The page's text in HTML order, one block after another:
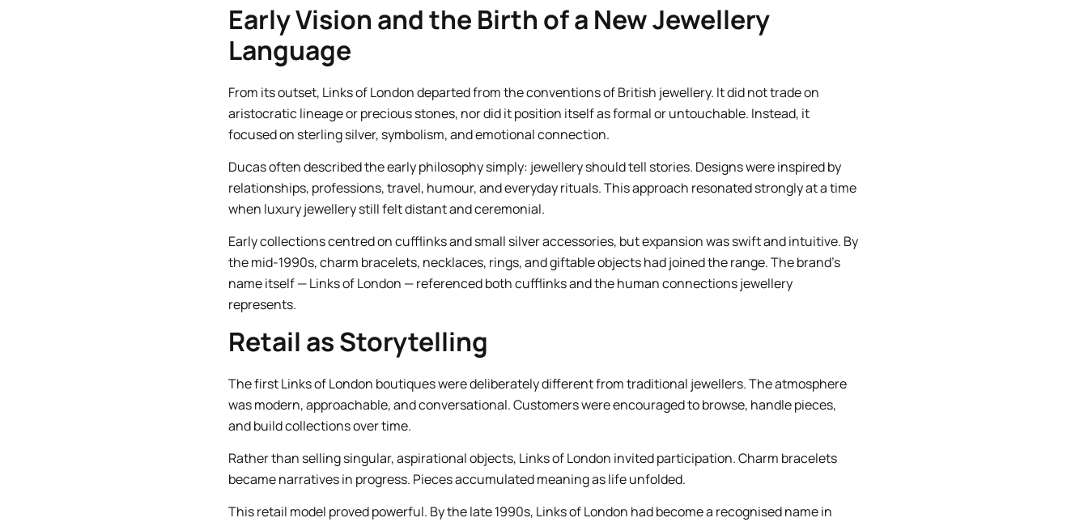
Early Vision and the Birth of a New Jewellery
Language
From its outset, Links of London departed from the conventions of British jewellery. It did not trade on
aristocratic lineage or precious stones, nor did it position itself as formal or untouchable. Instead, it
focused on sterling silver, symbolism, and emotional connection.
Ducas often described the early philosophy simply: jewellery should tell stories. Designs were inspired by
relationships, professions, travel, humour, and everyday rituals. This approach resonated strongly at a time
when luxury jewellery still felt distant and ceremonial.
Early collections centred on cufflinks and small silver accessories, but expansion was swift and intuitive. By
the mid-1990s, charm bracelets, necklaces, rings, and giftable objects had joined the range. The brand’s
name itself — Links of London — referenced both cufflinks and the human connections jewellery
represents.
Retail as Storytelling
The first Links of London boutiques were deliberately different from traditional jewellers. The atmosphere
was modern, approachable, and conversational. Customers were encouraged to browse, handle pieces,
and build collections over time.
Rather than selling singular, aspirational objects, Links of London invited participation. Charm bracelets
became narratives in progress. Pieces accumulated meaning as life unfolded.
This retail model proved powerful. By the late 1990s, Links of London had become a recognised name in